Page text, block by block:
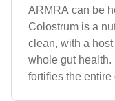
ARMRA can be
Colostrum is a
clean, with a
whole gut health.
fortifies the